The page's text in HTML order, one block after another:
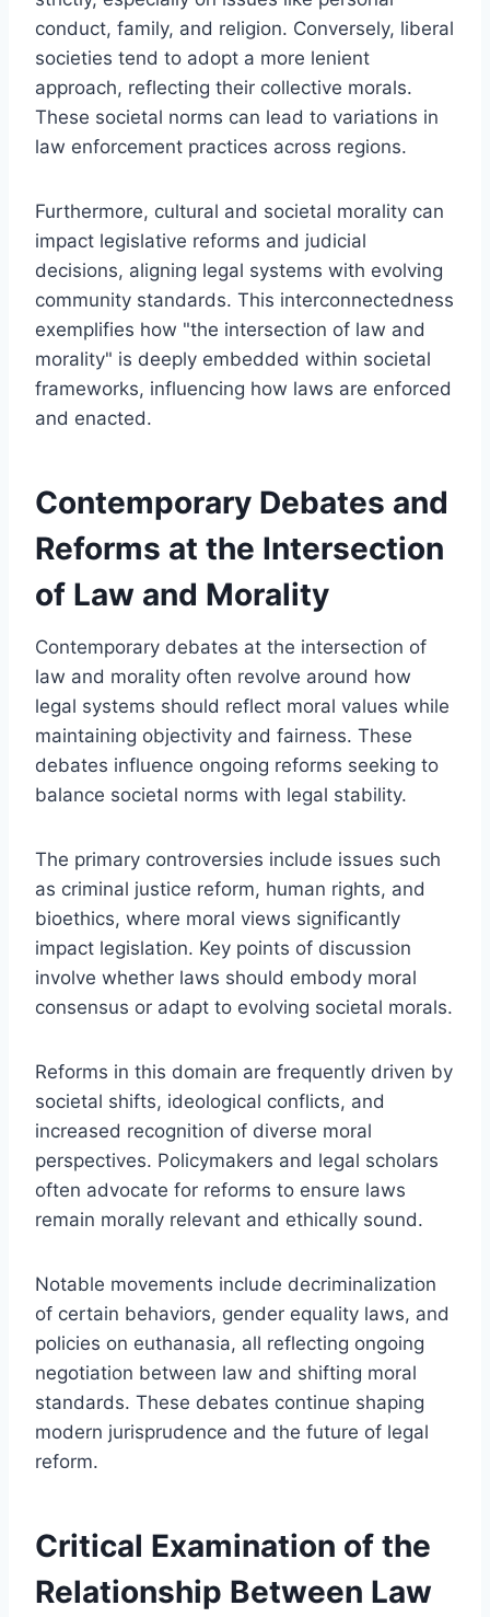
conduct, family, and religion. Conversely, liberal
societies tend to adopt a more lenient
approach, reflecting their collective morals.
These societal norms can lead to variations in
law enforcement practices across regions.
Furthermore, cultural and societal morality can
impact legislative reforms and judicial
decisions, aligning legal systems with evolving
community standards. This interconnectedness
exemplifies how "the intersection of law and
morality" is deeply embedded within societal
frameworks, influencing how laws are enforced
and enacted.
Contemporary Debates and
Reforms at the Intersection
of Law and Morality
Contemporary debates at the intersection of
law and morality often revolve around how
legal systems should reflect moral values while
maintaining objectivity and fairness. These
debates influence ongoing reforms seeking to
balance societal norms with legal stability.
The primary controversies include issues such
as criminal justice reform, human rights, and
bioethics, where moral views significantly
impact legislation. Key points of discussion
involve whether laws should embody moral
consensus or adapt to evolving societal morals.
Reforms in this domain are frequently driven by
societal shifts, ideological conflicts, and
increased recognition of diverse moral
perspectives. Policymakers and legal scholars
often advocate for reforms to ensure laws
remain morally relevant and ethically sound.
Notable movements include decriminalization
of certain behaviors, gender equality laws, and
policies on euthanasia, all reflecting ongoing
negotiation between law and shifting moral
standards. These debates continue shaping
modern jurisprudence and the future of legal
reform.
Critical Examination of the
Relationship Between Law